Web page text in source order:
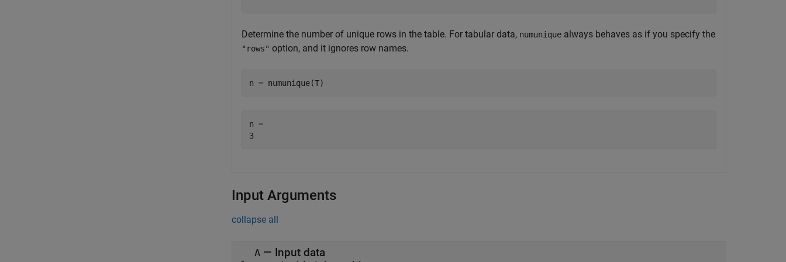
Determine the number of unique rows in the table. For tabular data, numunique always behaves as if you specify the
"rows" option, and it ignores row names.
n = numunique(T)
n =
Input Arguments
collapse all
A — Input data